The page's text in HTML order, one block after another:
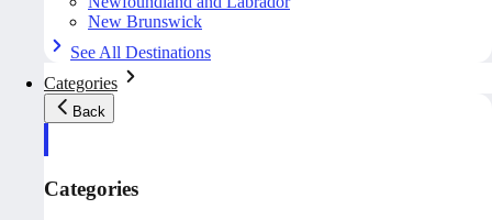
New Brunswick
See All Destinations
Categories
Back
Categories